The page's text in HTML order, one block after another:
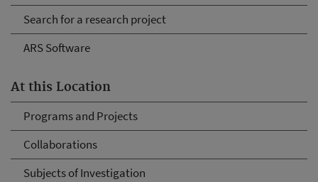
Search for a research project
ARS Software
At this Location
Programs and Projects
Collaborations
Subjects of Investigation